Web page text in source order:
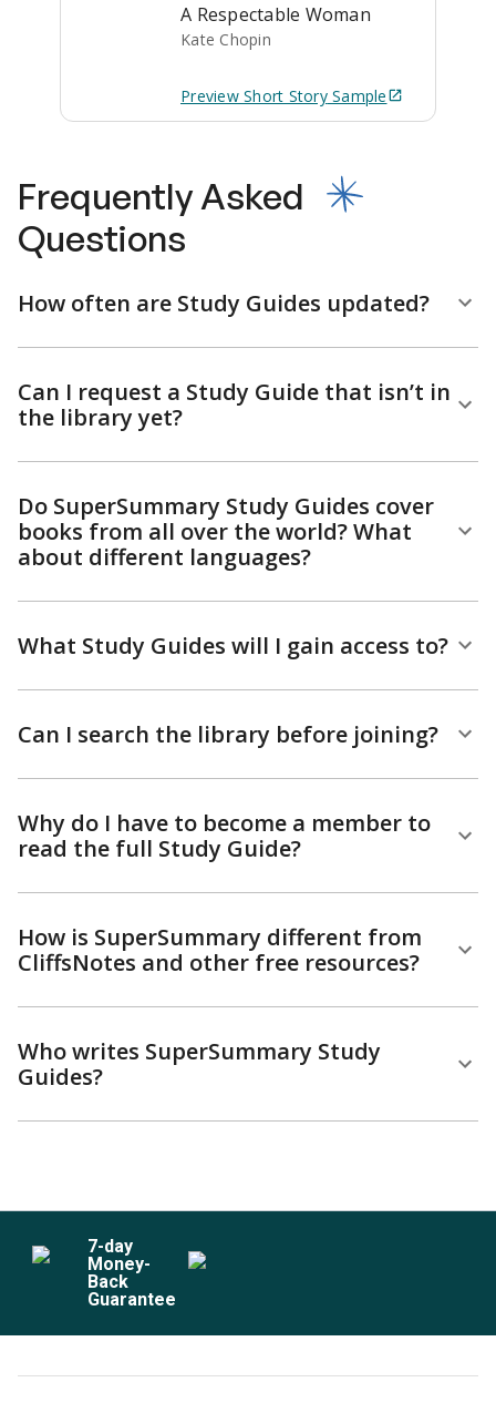
A Respectable Woman
Kate Chopin
Preview Short StorySample
Frequently Asked
Questions
How often are Study Guides updated?
Can I request a Study Guide that isn’t in
the library yet?
Do SuperSummary Study Guides cover
books from all over the world? What
about different languages?
What Study Guides will I gain access to?
Can I search the library before joining?
Why do I have to become a member to
read the full Study Guide?
How is SuperSummary different from
CliffsNotes and other free resources?
Who writes SuperSummary Study
Guides?
7-day
Money-
Back
Guarantee